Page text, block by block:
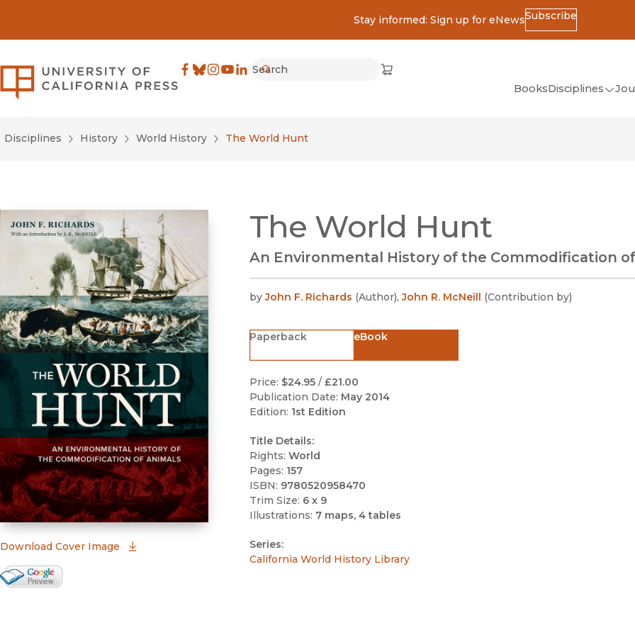
Stay informed: Sign up for eNewsSubscribe
University of California Press
Search
Cart
(opens in new window)
BooksDisciplines
Asian Studies
Disciplines History World History The World Hunt
Download Cover Image (opens in new window)
Google Books Preview
The World Hunt
An Environmental History of the Commodification
by John F. Richards (Author),John R. McNeill (Contribution by)
Paperback eBook
Price: $24.95/ £21.00
Publication Date: May 2014
Edition: 1st Edition
Title Details:
Rights: World
Pages: 157
ISBN: 9780520958470
Trim Size: 6 x 9
Illustrations: 7 maps, 4 tables
Series:
California World History Library